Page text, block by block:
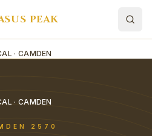
PEAK
· CAMDEN
· CAMDEN
2570